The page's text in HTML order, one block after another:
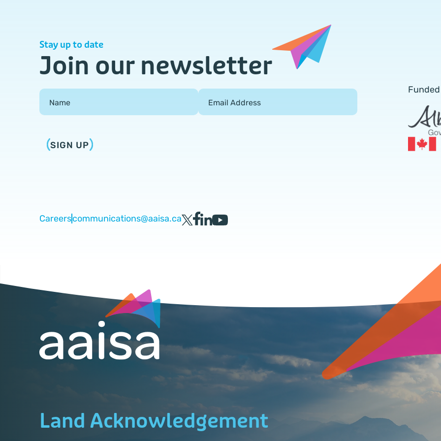
Stay up to date
Join our newsletter
Field Group
Name Email Address
SIGN UP
Careerscommunications@aaisa.ca
Land Acknowledgement